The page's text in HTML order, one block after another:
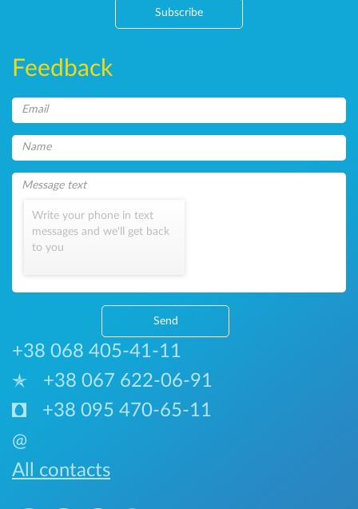
Subscribe
Feedback
Write your phone in text
messages and we'll get back
to you
Send
+38 068 405-41-11
+38 067 622-06-91
+38 095 470-65-11
@
All contacts